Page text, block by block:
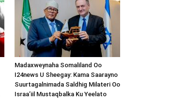
Madaxweynaha Somaliland Oo
I24news U Sheegay: Kama Saarayno
Suurtagalnimada Saldhig Milateri Oo
Israa’iil Mustaqbalka Ku Yeelato